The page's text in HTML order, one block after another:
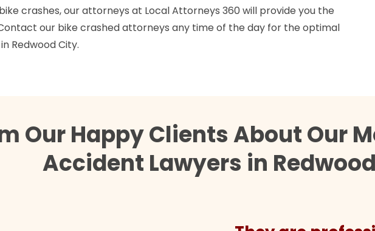
crashes, our attorneys at Local Attorneys 360 will provide you the
our bike crashed attorneys any time of the day for the optimal
Redwood City.
Our Happy Clients About Our
Accident Lawyers in